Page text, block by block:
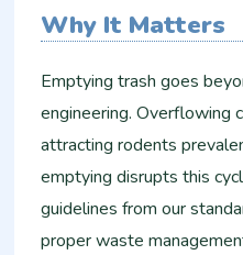
Why It Matters
Emptying trash goes
engineering. Overflowing
attracting rodents
emptying disrupts this
guidelines from our
proper waste